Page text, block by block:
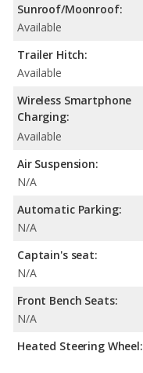
Sunroof/Moonroof:
Available
Trailer Hitch:
Available
Wireless Smartphone
Charging:
Available
Air Suspension:
N/A
Automatic Parking:
N/A
Captain's seat:
N/A
Front Bench Seats:
N/A
Heated Steering Wheel: